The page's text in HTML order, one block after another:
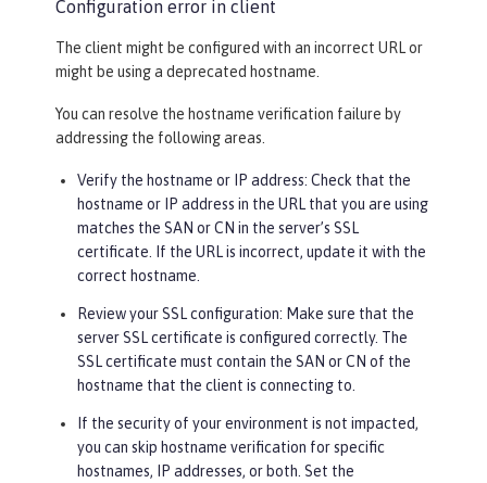
Configuration error in client
The client might be configured with an incorrect URL or
might be using a deprecated hostname.
You can resolve the hostname verification failure by
addressing the following areas.
Verify the hostname or IP address: Check that the
hostname or IP address in the URL that you are using
matches the SAN or CN in the server’s SSL
certificate. If the URL is incorrect, update it with the
correct hostname.
Review your SSL configuration: Make sure that the
server SSL certificate is configured correctly. The
SSL certificate must contain the SAN or CN of the
hostname that the client is connecting to.
If the security of your environment is not impacted,
you can skip hostname verification for specific
hostnames, IP addresses, or both. Set the